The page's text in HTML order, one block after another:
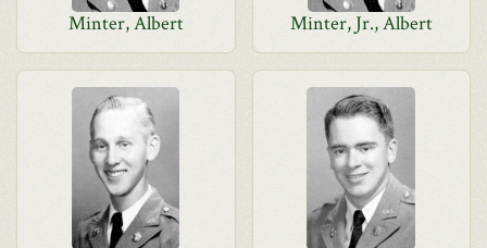
Minter, Albert Minter, Jr., Albert